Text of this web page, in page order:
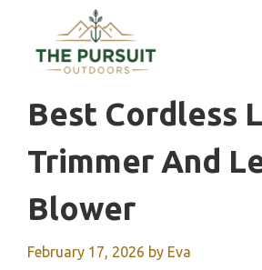
content
Best Cordless
Trimmer And
Blower
February 17, 2026 by Eva